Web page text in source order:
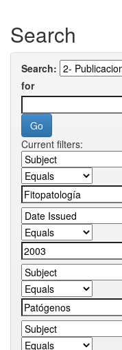
Search
Search:
for
Current filters: